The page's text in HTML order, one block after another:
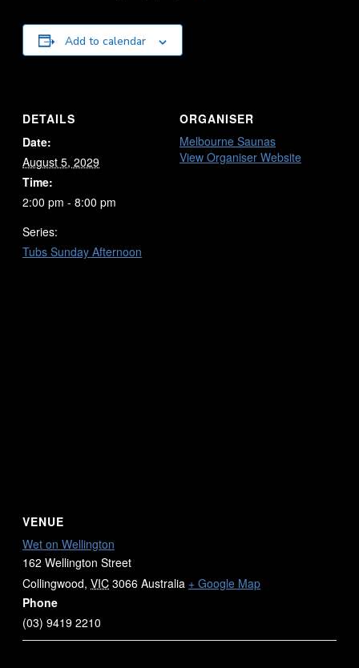
Add to calendar
DETAILS
Date:
August 5, 2029
Time:
2:00 pm - 8:00 pm
Series:
Tubs Sunday Afternoon
ORGANISER
Melbourne Saunas
View Organiser Website
VENUE
Wet on Wellington
162 Wellington Street
Collingwood, VIC 3066 Australia + Google Map
Phone
(03) 9419 2210